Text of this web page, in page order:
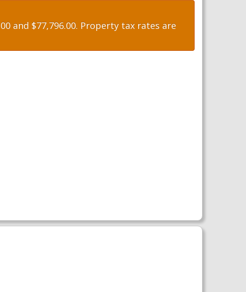
and $77,796.00. Property tax rates are